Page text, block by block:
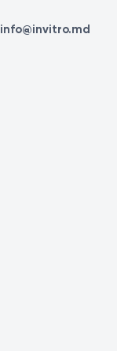
info@invitro.md